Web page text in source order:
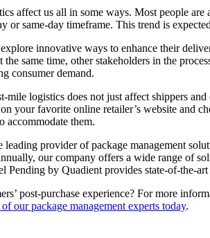
affect us all in some ways. Most people
or same-day timeframe. This trend is
innovative ways to enhance their
same time, other stakeholders in the
consumer demand.
mile logistics does not just affect shippers
your favorite online retailer’s website and
accommodate them.
leading provider of package management
our company offers a wide range of
Pending by Quadient provides state-of-the-
post-purchase experience? For more
our package management experts today.